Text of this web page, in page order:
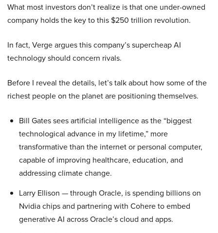
What most investors don’t realize is that one under-owned
company holds the key to this $250 trillion revolution.
In fact, Verge argues this company’s supercheap AI
technology should concern rivals.
Before I reveal the details, let’s talk about how some of the
richest people on the planet are positioning themselves.
Bill Gates sees artificial intelligence as the “biggest
technological advance in my lifetime,” more
transformative than the internet or personal computer,
capable of improving healthcare, education, and
addressing climate change.
Larry Ellison — through Oracle, is spending billions on
Nvidia chips and partnering with Cohere to embed
generative AI across Oracle’s cloud and apps.